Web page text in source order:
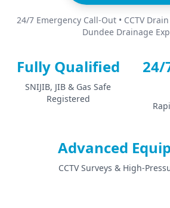
24/7 Emergency Call-Out • CCTV
Dundee Drainage
Fully Qualified
SNIJIB, JIB & Gas Safe
Registered
24/
Advanced
CCTV Surveys & High-